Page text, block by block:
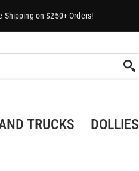
Shipping on $250+ Orders!
TRUCKS DOLLIES